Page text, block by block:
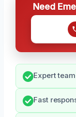
Need
Expert
Fast